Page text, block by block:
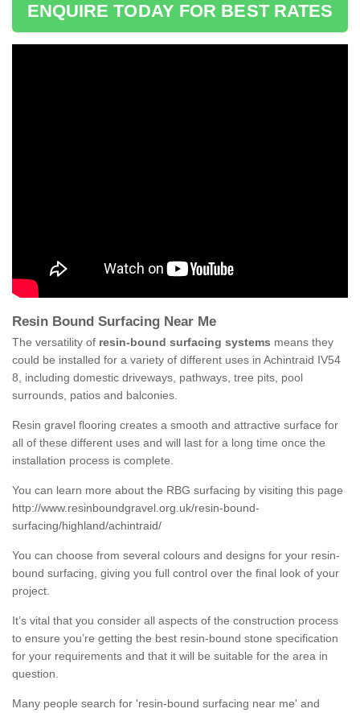
ENQUIRE TODAY FOR BEST RATES
Resin Bound Surfacing Near Me
The versatility of resin-bound surfacing systems means they
could be installed for a variety of different uses in Achintraid IV54
8, including domestic driveways, pathways, tree pits, pool
surrounds, patios and balconies.
Resin gravel flooring creates a smooth and attractive surface for
all of these different uses and will last for a long time once the
installation process is complete.
You can learn more about the RBG surfacing by visiting this page
http://www.resinboundgravel.org.uk/resin-bound-
surfacing/highland/achintraid/
You can choose from several colours and designs for your resin-
bound surfacing, giving you full control over the final look of your
project.
It’s vital that you consider all aspects of the construction process
to ensure you’re getting the best resin-bound stone specification
for your requirements and that it will be suitable for the area in
question.
Many people search for 'resin-bound surfacing near me' and